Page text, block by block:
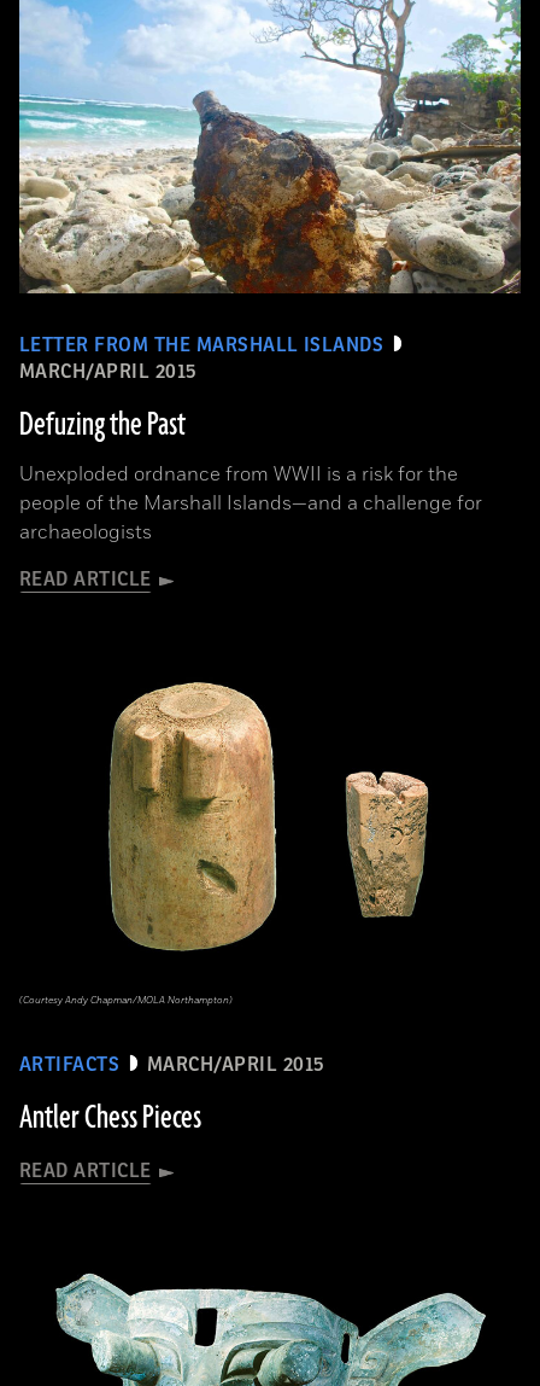
LETTER FROM THE MARSHALL ISLANDS
MARCH/APRIL 2015
Defuzing the Past
Unexploded ordnance from WWII is a risk for the
people of the Marshall Islands—and a challenge for
archaeologists
READ ARTICLE
ARTIFACTS MARCH/APRIL 2015
Antler Chess Pieces
READ ARTICLE
(Courtesy Andy Chapman/MOLA Northampton)